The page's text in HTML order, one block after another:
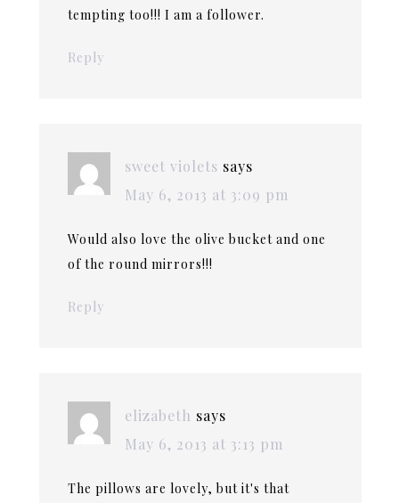
tempting too!!! I am a follower.
Reply
sweet violets says
May 6, 2013 at 3:09 pm
Would also love the olive bucket and one
of the round mirrors!!!
Reply
elizabeth says
May 6, 2013 at 3:13 pm
The pillows are lovely, but it's that